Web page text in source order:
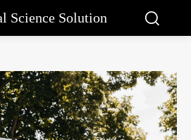
Science Solution